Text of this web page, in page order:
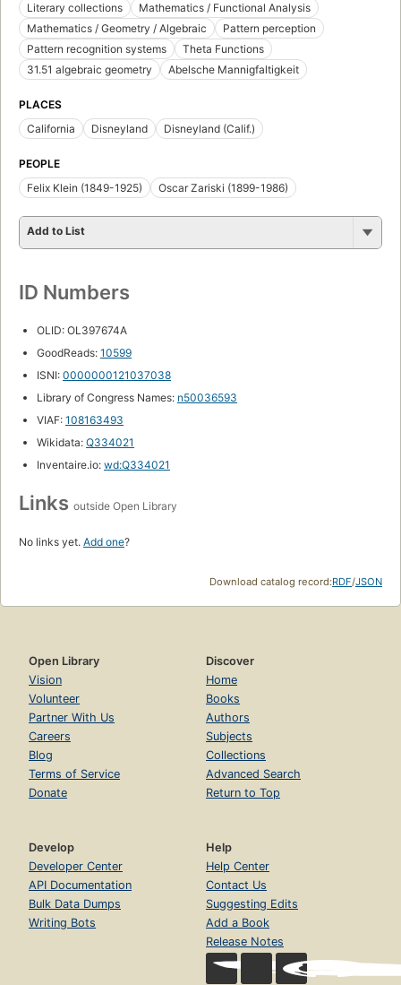
Literary collections
Mathematics / Functional Analysis
Mathematics / Geometry / Algebraic
Pattern perception
Pattern recognition systems
Theta Functions
31.51 algebraic geometry
Abelsche Mannigfaltigkeit
PLACES
California
Disneyland Disneyland (Calif.)
PEOPLE
Felix Klein (1849-1925)
Oscar Zariski (1899-1986)
Add to List
ID Numbers
OLID: OL397674A
GoodReads: 10599
ISNI: 0000000121037038
Library of Congress Names: n50036593
VIAF: 108163493
Wikidata: Q334021
Inventaire.io: wd:Q334021
Links outside Open Library
No links yet. Add one?
Download catalog record:RDF/JSON
Open Library
Vision
Volunteer
Partner With Us
Careers
Blog
Terms of Service
Donate
Discover
Home
Books
Authors
Subjects
Collections
Advanced Search
Return to Top
Develop
Developer Center
API Documentation
Bulk Data Dumps
Writing Bots
Help
Help Center
Contact Us
Suggesting Edits
Add a Book
Release Notes